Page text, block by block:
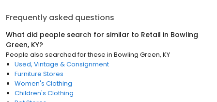
Frequently asked questions
What did people search for similar to Retail in Bowling
Green, KY?
People also searched for these in Bowling Green, KY
Used, Vintage & Consignment
Furniture Stores
Women's Clothing
Children's Clothing